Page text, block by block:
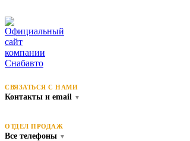
СВЯЗАТЬСЯ С НАМИ
Контакты и email ▼
ОТДЕЛ ПРОДАЖ
Все телефоны ▼